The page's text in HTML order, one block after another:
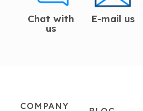
Chat with
us
E-mail us
COMPANY